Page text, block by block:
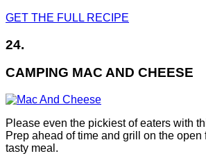
GET THE FULL RECIPE
24.
CAMPING MAC AND CHEESE
Please even the pickiest of eaters with
Prep ahead of time and grill on the open
tasty meal.